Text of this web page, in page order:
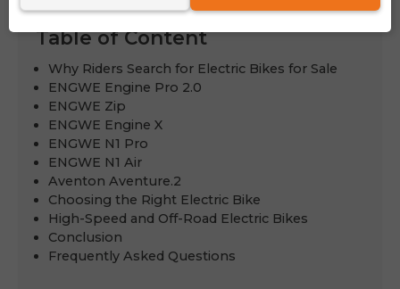
Table of Content
Why Riders Search for Electric Bikes for Sale
ENGWE Engine Pro 2.0
ENGWE Zip
ENGWE Engine X
ENGWE N1 Pro
ENGWE N1 Air
Aventon Aventure.2
Choosing the Right Electric Bike
High-Speed and Off-Road Electric Bikes
Conclusion
Frequently Asked Questions